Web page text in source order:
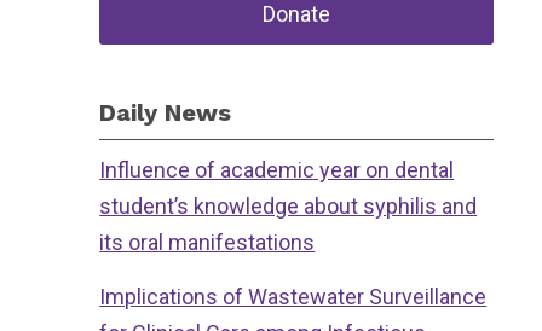
Donate
Daily News
Influence of academic year on dental
student’s knowledge about syphilis and
its oral manifestations
Implications of Wastewater Surveillance